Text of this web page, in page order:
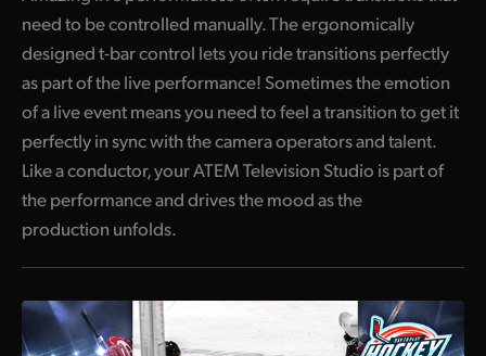
need to be controlled manually. The ergonomically
designed t-bar control lets you ride transitions perfectly
as part of the live performance! Sometimes the emotion
of a live event means you need to feel a transition to get it
perfectly in sync with the camera operators and talent.
Like a conductor, your ATEM Television Studio is part of
the performance and drives the mood as the
production unfolds.